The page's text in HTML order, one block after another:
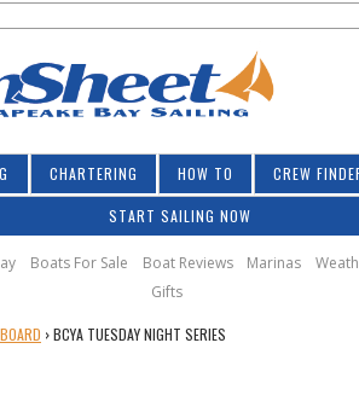
CHARTERING HOW TO CREW
START SAILING NOW
Boats For Sale Boat Reviews Marinas
Gifts
›BCYA TUESDAY NIGHT SERIES